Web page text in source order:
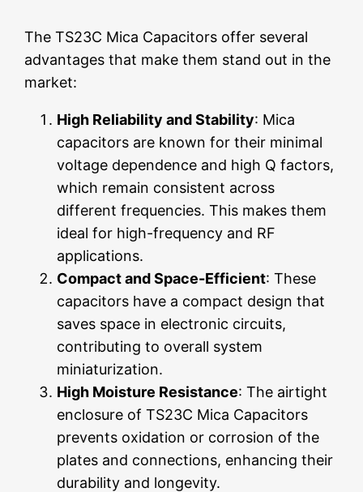
The TS23C Mica Capacitors offer several
advantages that make them stand out in the
market:
High Reliability and Stability: Mica
capacitors are known for their minimal
voltage dependence and high Q factors,
which remain consistent across
different frequencies. This makes them
ideal for high-frequency and RF
applications.
Compact and Space-Efficient: These
capacitors have a compact design that
saves space in electronic circuits,
contributing to overall system
miniaturization.
High Moisture Resistance: The airtight
enclosure of TS23C Mica Capacitors
prevents oxidation or corrosion of the
plates and connections, enhancing their
durability and longevity.